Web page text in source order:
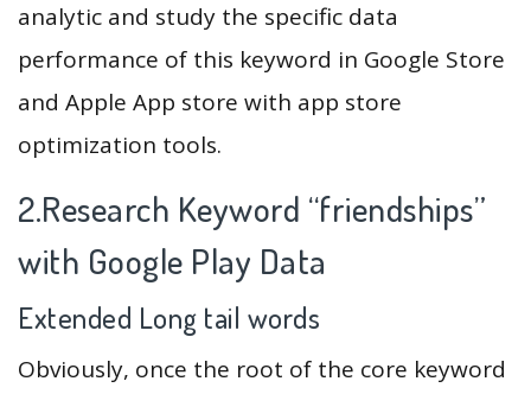
analytic and study the specific data
performance of this keyword in Google Store
and Apple App store with app store
optimization tools.
2.Research Keyword “friendships”
with Google Play Data
Extended Long tail words
Obviously, once the root of the core keyword